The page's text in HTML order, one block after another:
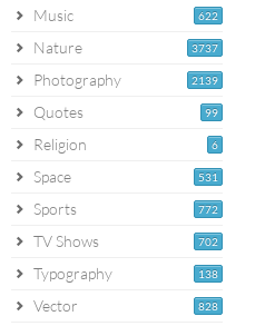
622
Music
3737
Nature
2139
Photography
99
Quotes
6
Religion
531
Space
772
Sports
702
TV Shows
138
Typography
828
Vector